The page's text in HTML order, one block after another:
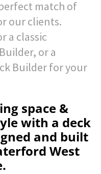
match of
our clients.
a classic
or a
Builder for your
space &
with a deck
and built
West